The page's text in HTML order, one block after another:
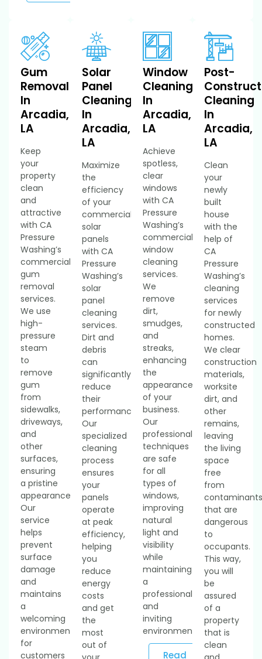
Gum
Removal
In
Arcadia,
LA
Keep
your
property
clean
and
attractive
with CA
Pressure
Washing’s
commercial
gum
removal
services.
We use
high-
pressure
steam
to
remove
gum
from
sidewalks,
driveways,
and
other
surfaces,
ensuring
a pristine
appearance.
Our
service
helps
prevent
surface
damage
and
maintains
a
welcoming
environment
for
customers
Solar
Panel
Cleaning
In
Arcadia,
LA
Maximize
the
efficiency
of your
commercial
solar
panels
with CA
Pressure
Washing’s
solar
panel
cleaning
services.
Dirt and
debris
can
significantly
reduce
their
performance.
Our
specialized
cleaning
process
ensures
your
panels
operate
at peak
efficiency,
helping
you
reduce
energy
costs
and get
the
most
out of
Window
Cleaning
In
Arcadia,
LA
Achieve
spotless,
clear
windows
with CA
Pressure
Washing’s
commercial
window
cleaning
services.
We
remove
dirt,
smudges,
and
streaks,
enhancing
the
appearance
of your
business.
Our
professional
techniques
are safe
for all
types of
windows,
improving
natural
light and
visibility
while
maintaining
a
professional
and
inviting
environment.
Read
Post-
Cleaning
In
Arcadia,
LA
Clean
your
newly
built
house
with the
help of
CA
Pressure
Washing’s
cleaning
services
for newly
constructed
homes.
We clear
construction
materials,
worksite
dirt, and
other
remains,
leaving
the living
space
free
from
contaminants
that are
dangerous
to
occupants.
This way,
you will
be
assured
of a
property
that is
clean